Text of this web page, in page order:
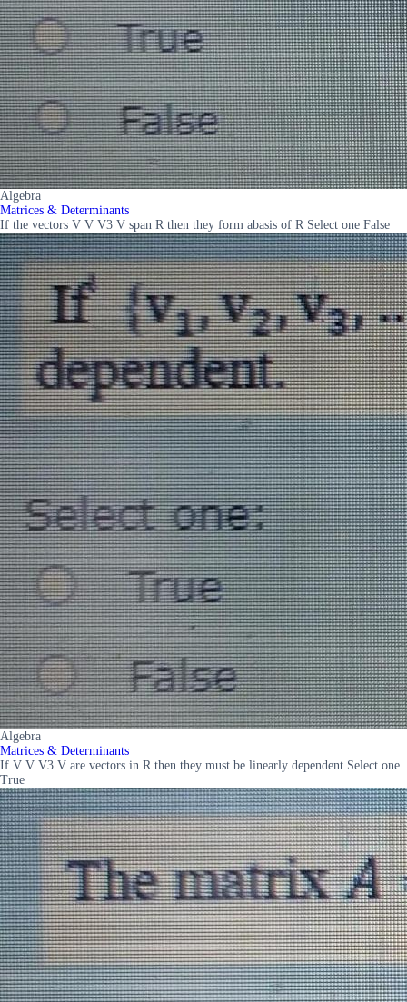
Algebra
Matrices & Determinants
If the vectors V V V3 V span R then they form abasis of R Select one False
Algebra
Matrices & Determinants
If V V V3 V are vectors in R then they must be linearly dependent Select one
True